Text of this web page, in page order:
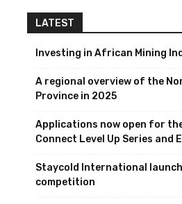
LATEST
Investing in African Mining
A regional overview of the
Province in 2025
Applications now open for
Connect Level Up Series and
Staycold International
competition